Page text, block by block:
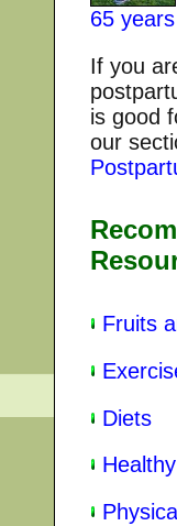
65
If you
is good
our
Fruits
Diets